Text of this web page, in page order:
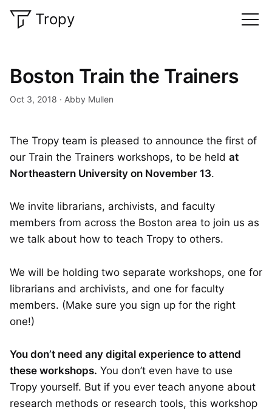
Tropy
Boston Train the Trainers
Oct 3, 2018 Abby Mullen
The Tropy team is pleased to announce the first of
our Train the Trainers workshops, to be held at
Northeastern University on November 13.
We invite librarians, archivists, and faculty
members from across the Boston area to join us as
we talk about how to teach Tropy to others.
We will be holding two separate workshops, one for
librarians and archivists, and one for faculty
members. (Make sure you sign up for the right
one!)
You don’t need any digital experience to attend
these workshops. You don’t even have to use
Tropy yourself. But if you ever teach anyone about
research methods or research tools, this workshop